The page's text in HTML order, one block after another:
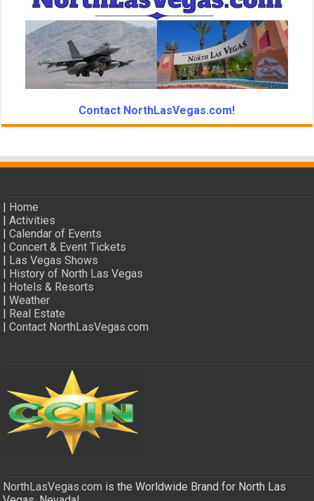
Contact NorthLasVegas.com!
| Home
|Activities
|Calendar of Events
|Concert & Event Tickets
| Las Vegas Shows
| History of North Las Vegas
| Hotels & Resorts
|Weather
| Real Estate
|Contact NorthLasVegas.com
NorthLasVegas.com is the Worldwide Brand for North Las